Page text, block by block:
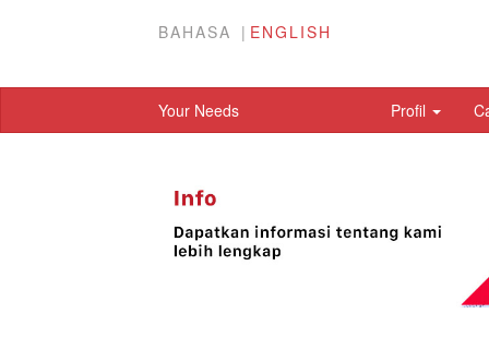
BAHASA ENGLISH
Your Needs Profil